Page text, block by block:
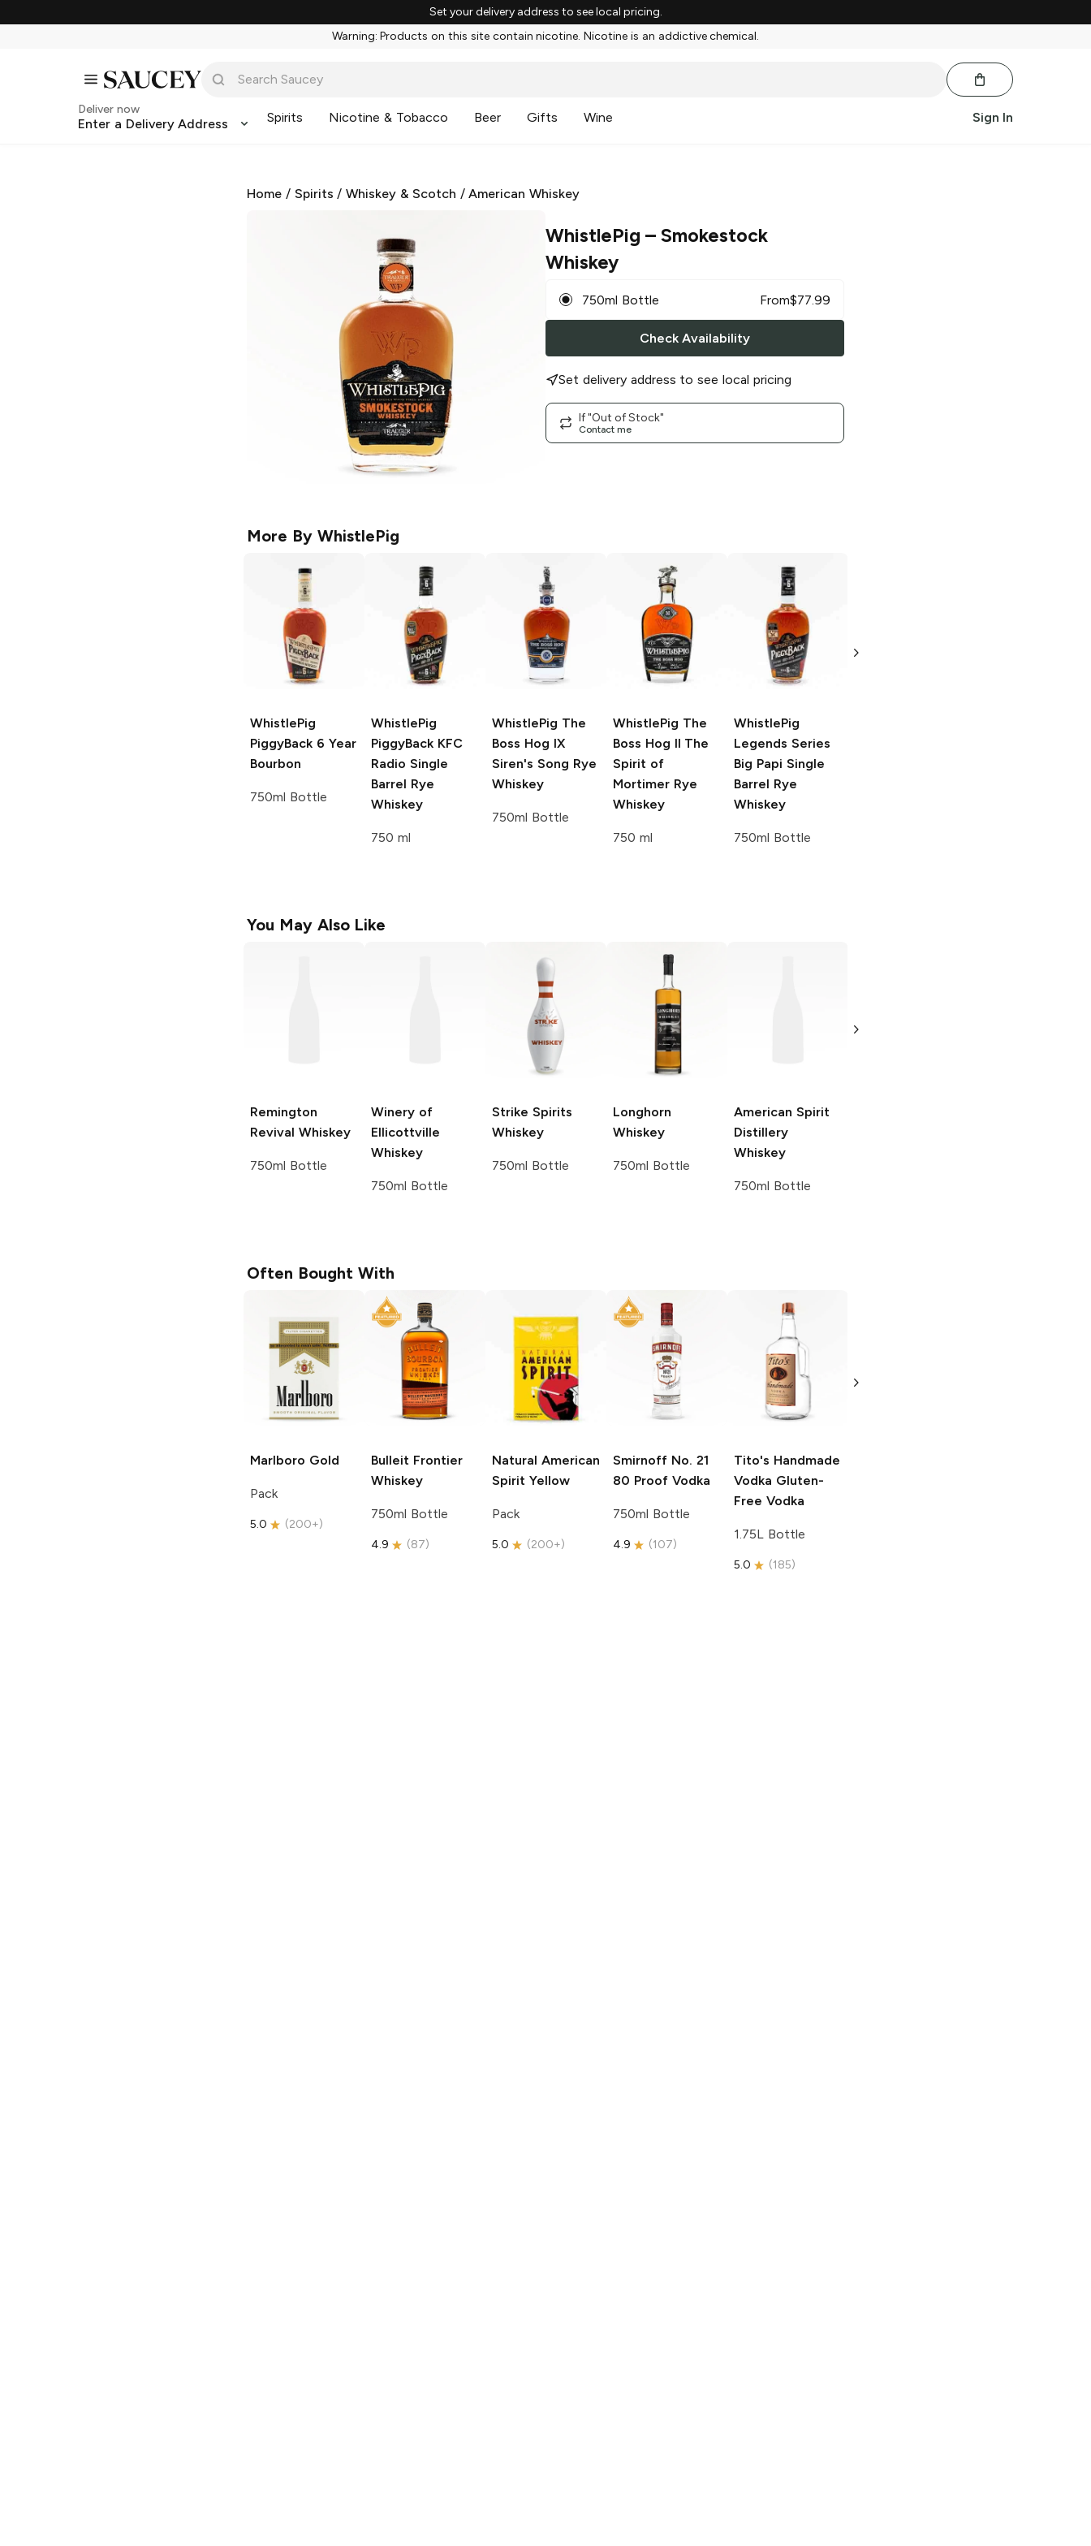
Set your delivery address to see local pricing.
Warning: Products on this site contain nicotine. Nicotine is an addictive chemical.
Deliver now
Enter a Delivery Address Spirits Nicotine & Tobacco Beer Gifts Wine Sign In
Home / Spirits /Whiskey & Scotch /American Whiskey
WhistlePig – Smokestock
Whiskey
750ml Bottle From$77.99
Check Availability
Set delivery address to see local pricing
If "Out of Stock"
Contact me
More By WhistlePig
WhistlePig
PiggyBack 6 Year
Bourbon
750ml Bottle
WhistlePig
PiggyBack KFC
Radio Single
Barrel Rye
Whiskey
750 ml
WhistlePig The
Boss Hog IX
Siren's Song Rye
Whiskey
750ml Bottle
WhistlePig The
Boss Hog II The
Spirit of
Mortimer Rye
Whiskey
750 ml
WhistlePig
Legends Series
Big Papi Single
Barrel Rye
Whiskey
750ml Bottle
Gift Set
You May Also Like
Remington
Revival Whiskey
750ml Bottle
Winery of
Ellicottville
Whiskey
750ml Bottle
Strike Spirits
Whiskey
750ml Bottle
Longhorn
Whiskey
750ml Bottle
American Spirit
Distillery
Whiskey
750ml Bottle
750ml Bottle
Often Bought With
Marlboro Gold
Pack
5.0 (200+)
Bulleit Frontier
Whiskey
750ml Bottle
4.9 (87)
Natural American
Spirit Yellow
Pack
5.0 (200+)
Smirnoff No. 21
80 Proof Vodka
750ml Bottle
4.9 (107)
Tito's Handmade
Vodka Gluten-
Free Vodka
1.75L Bottle
5.0 (185)
Free Vodka